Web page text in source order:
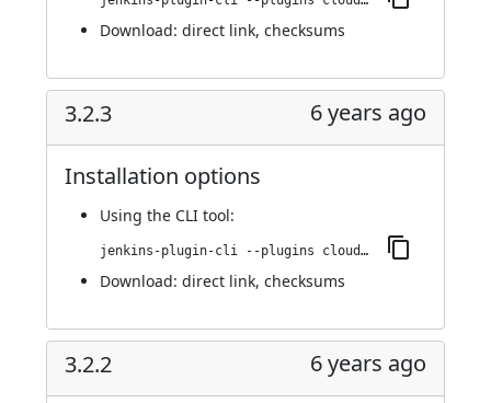
Download: direct link, checksums
3.2.3 6 years ago
Installation options
Using the CLI tool:
jenkins-plugin-cli --plugins cloudbees-jenkins-advisor:3.2.3
Download: direct link, checksums
3.2.2 6 years ago